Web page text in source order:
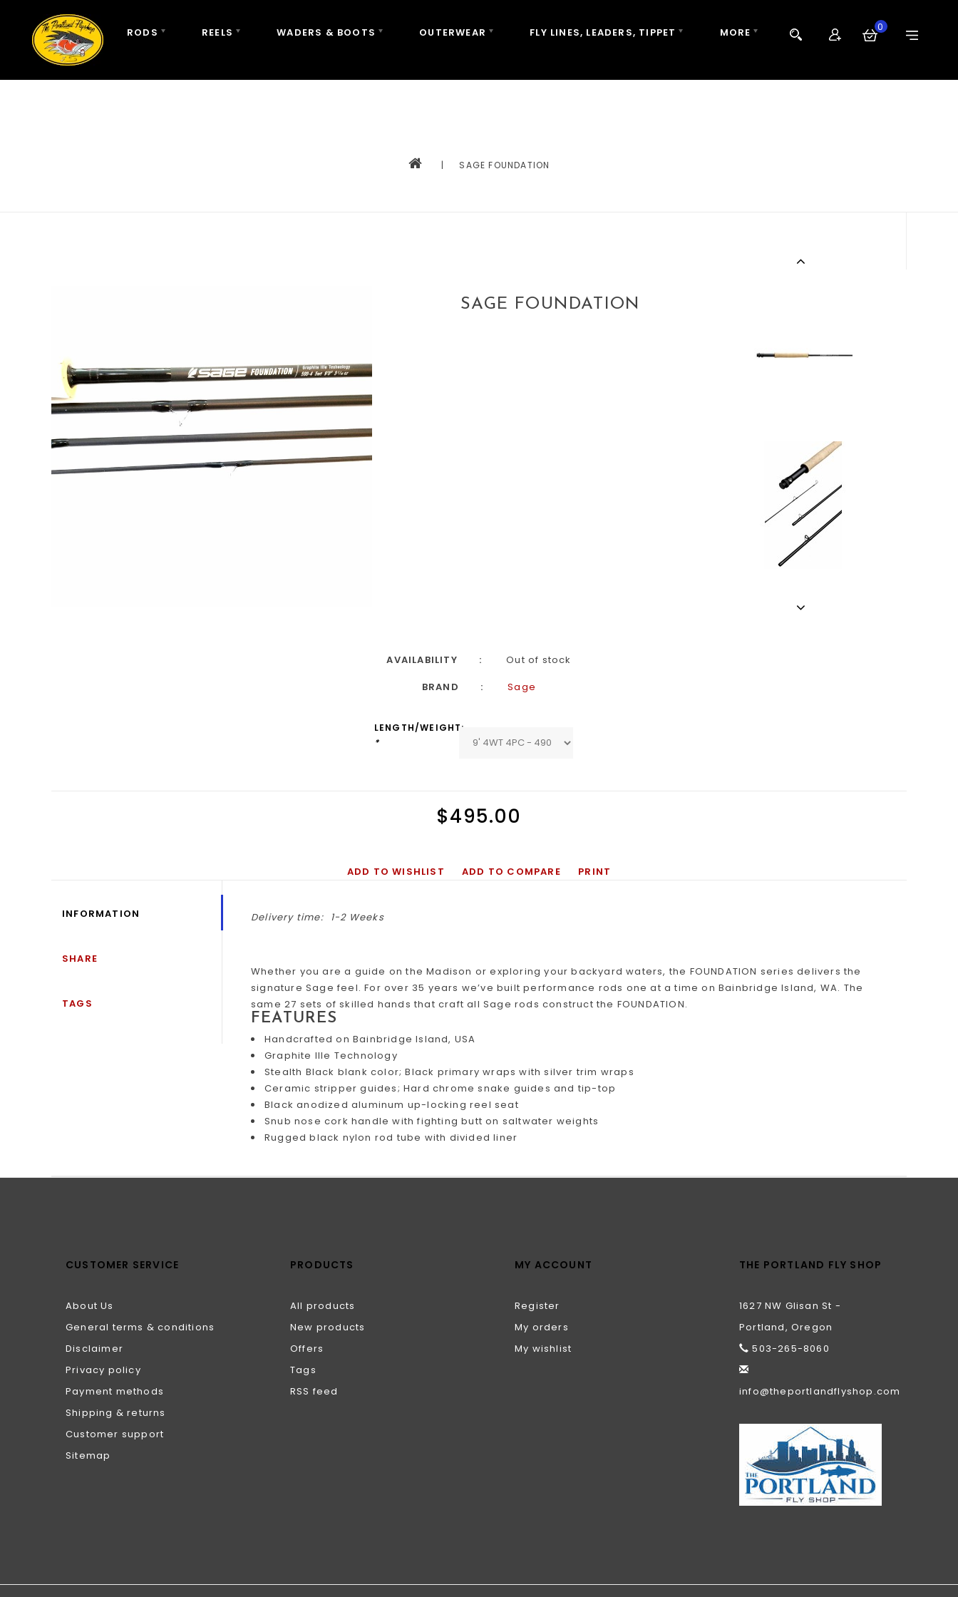
RODS REELS WADERS & BOOTS OUTERWEAR FLY LINES, LEADERS, TIPPET MORE 0
| SAGE FOUNDATION
SAGE FOUNDATION
AVAILABILITY
Out of stock
BRAND
Sage
LENGTH/WEIGHT:
*
$495.00
ADD TO WISHLIST ADD TO COMPARE PRINT
INFORMATION
SHARE
TAGS
Delivery time: 1-2 Weeks
Whether you are a guide on the Madison or exploring your backyard waters, the FOUNDATION series delivers the
signature Sage feel. For over 35 years we’ve built performance rods one at a time on Bainbridge Island, WA. The
same 27 sets of skilled hands that craft all Sage rods construct the FOUNDATION.
FEATURES
Handcrafted on Bainbridge Island, USA
Graphite IIIe Technology
Stealth Black blank color; Black primary wraps with silver trim wraps
Ceramic stripper guides; Hard chrome snake guides and tip-top
Black anodized aluminum up-locking reel seat
Snub nose cork handle with fighting butt on saltwater weights
Rugged black nylon rod tube with divided liner
CUSTOMER SERVICE
About Us
General terms & conditions
Disclaimer
Privacy policy
Payment methods
Shipping & returns
Customer support
Sitemap
PRODUCTS
All products
New products
Offers
Tags
RSS feed
MY ACCOUNT
Register
My orders
My wishlist
THE PORTLAND FLY SHOP
1627 NW Glisan St -
Portland, Oregon
503-265-8060
info@theportlandflyshop.com